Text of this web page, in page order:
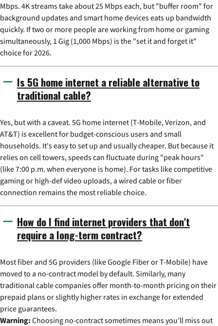
Mbps. 4K streams take about 25 Mbps each, but "buffer room" for
background updates and smart home devices eats up bandwidth
quickly. If two or more people are working from home or gaming
simultaneously, 1 Gig (1,000 Mbps) is the "set it and forget it"
choice for 2026.
Is 5G home internet a reliable alternative to
traditional cable?
Yes, but with a caveat. 5G home internet (T-Mobile, Verizon, and
AT&T) is excellent for budget-conscious users and small
households. It's easy to set up and usually cheaper. But because it
relies on cell towers, speeds can fluctuate during "peak hours"
(like 7:00 p.m. when everyone is home). For tasks like competitive
gaming or high-def video uploads, a wired cable or fiber
connection remains the most reliable choice.
How do I find internet providers that don't
require a long-term contract?
Most fiber and 5G providers (like Google Fiber or T-Mobile) have
moved to a no-contract model by default. Similarly, many
traditional cable companies offer month-to-month pricing on their
prepaid plans or slightly higher rates in exchange for extended
price guarantees.
Warning: Choosing no-contract sometimes means you'll miss out